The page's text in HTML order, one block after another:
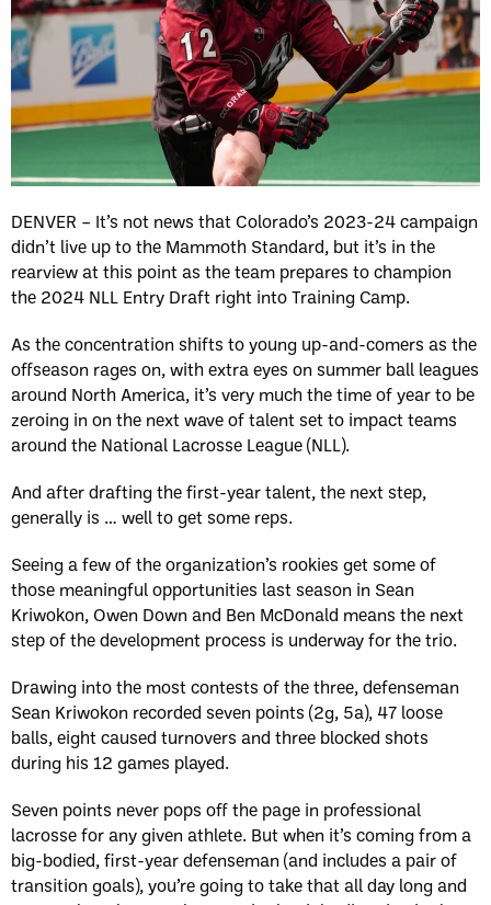
DENVER – It’s not news that Colorado’s 2023-24 campaign
didn’t live up to the Mammoth Standard, but it’s in the
rearview at this point as the team prepares to champion
the 2024 NLL Entry Draft right into Training Camp.
As the concentration shifts to young up-and-comers as the
offseason rages on, with extra eyes on summer ball leagues
around North America, it’s very much the time of year to be
zeroing in on the next wave of talent set to impact teams
around the National Lacrosse League (NLL).
And after drafting the first-year talent, the next step,
generally is … well to get some reps.
Seeing a few of the organization’s rookies get some of
those meaningful opportunities last season in Sean
Kriwokon, Owen Down and Ben McDonald means the next
step of the development process is underway for the trio.
Drawing into the most contests of the three, defenseman
Sean Kriwokon recorded seven points (2g, 5a), 47 loose
balls, eight caused turnovers and three blocked shots
during his 12 games played.
Seven points never pops off the page in professional
lacrosse for any given athlete. But when it’s coming from a
big-bodied, first-year defenseman (and includes a pair of
transition goals), you’re going to take that all day long and